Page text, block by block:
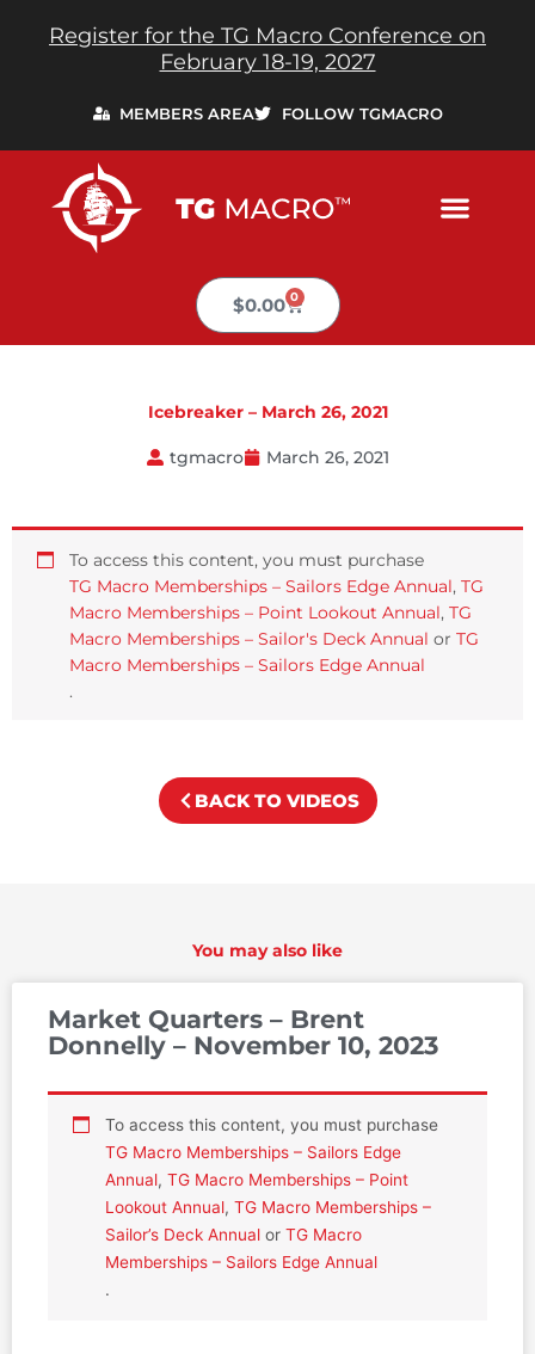
Register for the TG Macro Conference on
February 18-19, 2027
MEMBERS AREA FOLLOW TGMACRO
$0.00 0
Cart
Icebreaker – March 26, 2021
tgmacro March 26, 2021
To access this content, you must purchase
TG Macro Memberships – Sailors Edge Annual, TG
Macro Memberships – Point Lookout Annual, TG
Macro Memberships – Sailor's Deck Annual or TG
Macro Memberships – Sailors Edge Annual
.
BACK TO VIDEOS
You may also like
Market Quarters – Brent
Donnelly – November 10, 2023
To access this content, you must purchase
TG Macro Memberships – Sailors Edge
Annual, TG Macro Memberships – Point
Lookout Annual, TG Macro Memberships –
Sailor’s Deck Annualor TG Macro
Memberships – Sailors Edge Annual
.